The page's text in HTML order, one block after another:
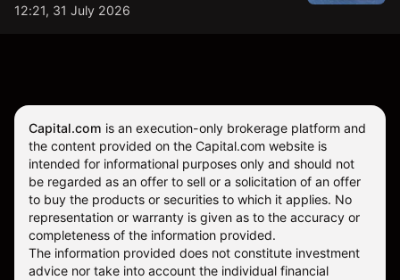
12:21, 31 July 2026
Capital.com is an execution-only brokerage platform and
the content provided on the Capital.com website is
intended for informational purposes only and should not
be regarded as an offer to sell or a solicitation of an offer
to buy the products or securities to which it applies. No
representation or warranty is given as to the accuracy or
completeness of the information provided.
The information provided does not constitute investment
advice nor take into account the individual financial